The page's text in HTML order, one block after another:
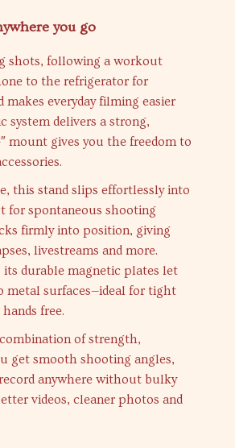
you go
shots, following a workout
to the refrigerator for
everyday filming easier
system delivers a strong,
mount gives you the freedom to
this stand slips effortlessly into
for spontaneous shooting
firmly into position, giving
livestreams and more.
its durable magnetic plates let
metal surfaces—ideal for tight
free.
of strength,
get smooth shooting angles,
anywhere without bulky
videos, cleaner photos and